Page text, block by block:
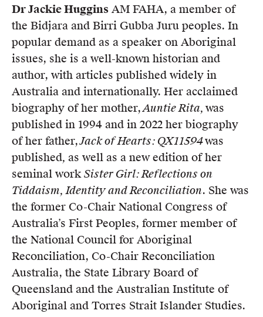
Dr Jackie Huggins AM FAHA, a member of
the Bidjara and Birri Gubba Juru peoples. In
popular demand as a speaker on Aboriginal
issues, she is a well-known historian and
author, with articles published widely in
Australia and internationally. Her acclaimed
biography of her mother,Auntie Rita, was
published in 1994 and in 2022 her biography
of her father,Jack of Hearts: QX11594was
published, as well as a new edition of her
seminal workSister Girl: Reflections on
Tiddaism, Identity and Reconciliation. She was
the former Co-Chair National Congress of
Australia’s First Peoples, former member of
the National Council for Aboriginal
Reconciliation, Co-Chair Reconciliation
Australia, the State Library Board of
Queensland and the Australian Institute of
Aboriginal and Torres Strait Islander Studies.